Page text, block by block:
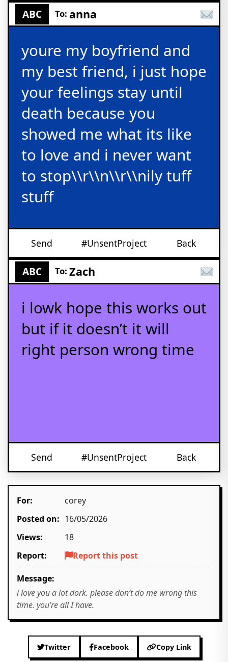
ABC To: anna
youre my boyfriend and
my best friend, i just hope
your feelings stay until
death because you
showed me what its like
to love and i never want
to stop\\r\\n\\r\\nily tuff
stuff
Send #UnsentProject Back
ABC To: Zach
i lowk hope this works out
but if it doesn’t it will
right person wrong time
Send #UnsentProject Back
For:
corey
Posted on: 16/05/2026
Views:
18
Report:
Report this post
Message:
i love you a lot dork. please don’t do me wrong this
time. you’re all I have.
Twitter Facebook Copy Link